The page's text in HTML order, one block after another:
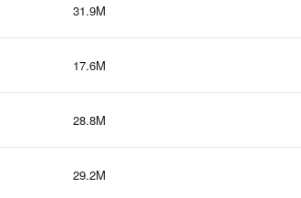
31.9M
17.6M
28.8M
29.2M